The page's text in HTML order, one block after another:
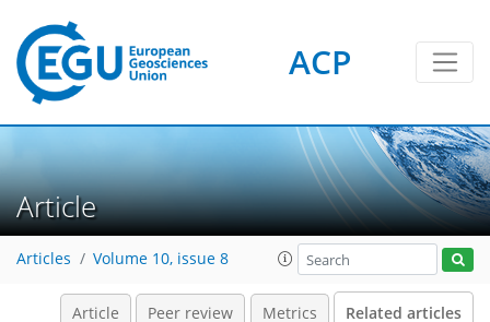
ACP
Article
Articles Volume 10, issue 8
Article Peer review Metrics Related articles